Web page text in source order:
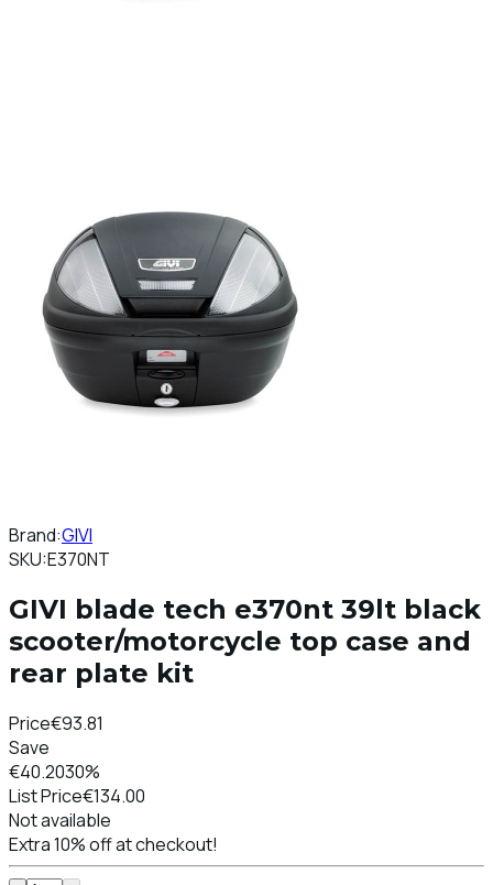
Brand:GIVI
SKU:E370NT
GIVI blade tech e370nt 39lt black
scooter/motorcycle top case and
rear plate kit
Price€93.81
Save
€40.2030%
List Price€134.00
Not available
Extra 10% off at checkout!